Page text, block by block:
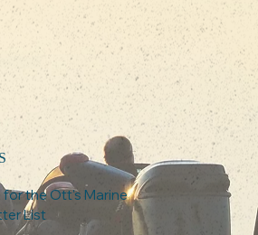
for the Ott's Marine
List